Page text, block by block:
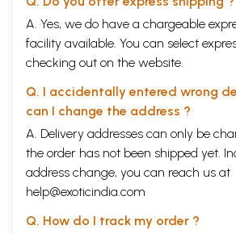
A. Yes, we do have a chargeable
facility available. You can select
checking out on the website.
Q. I accidentally entered wrong
can I change the address ?
A. Delivery addresses can only be
the order has not been shipped yet.
address change, you can reach us at
help@exoticindia.com
Q. How do I track my order ?